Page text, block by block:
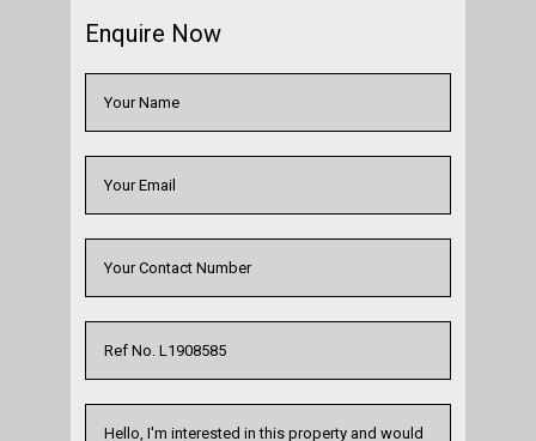
Enquire Now